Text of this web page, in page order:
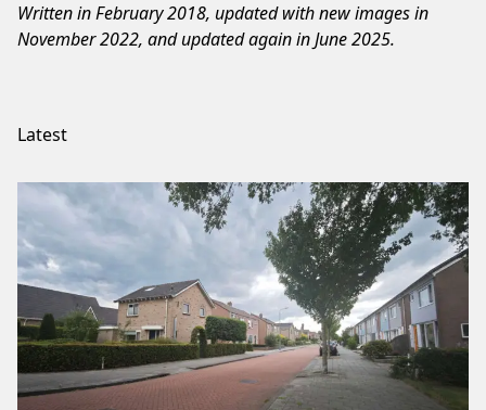
Written in February 2018, updated with new images in
November 2022, and updated again in June 2025.
Latest